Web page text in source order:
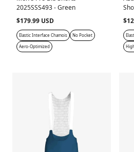
2025SSS493 - Green
$179.99 USD
Elastic Interface Chamois
No Pocket
Aero-Optimized